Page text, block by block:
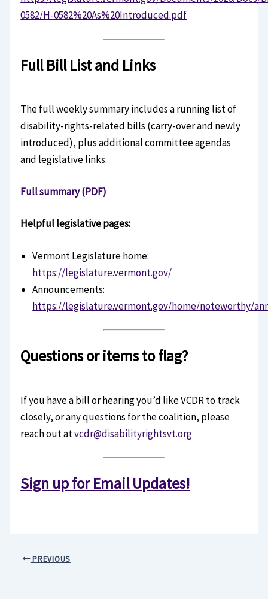
0582/H-0582%20As%20Introduced.pdf
Full Bill List and Links
The full weekly summary includes a running list of
disability-rights-related bills (carry-over and newly
introduced), plus additional committee agendas
and legislative links.
Full summary (PDF)
Helpful legislative pages:
Vermont Legislature home:
https://legislature.vermont.gov/
Announcements:
https://legislature.vermont.gov/home/noteworthy/
Questions or items to flag?
If you have a bill or hearing you’d like VCDR to track
closely, or any questions for the coalition, please
reach out atvcdr@disabilityrightsvt.org
Sign up for Email Updates!
PREVIOUS